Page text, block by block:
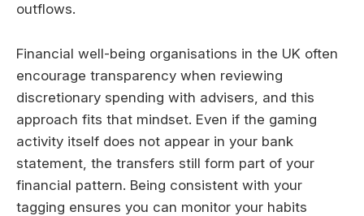
outflows.
Financial well-being organisations in the UK often
encourage transparency when reviewing
discretionary spending with advisers, and this
approach fits that mindset. Even if the gaming
activity itself does not appear in your bank
statement, the transfers still form part of your
financial pattern. Being consistent with your
tagging ensures you can monitor your habits